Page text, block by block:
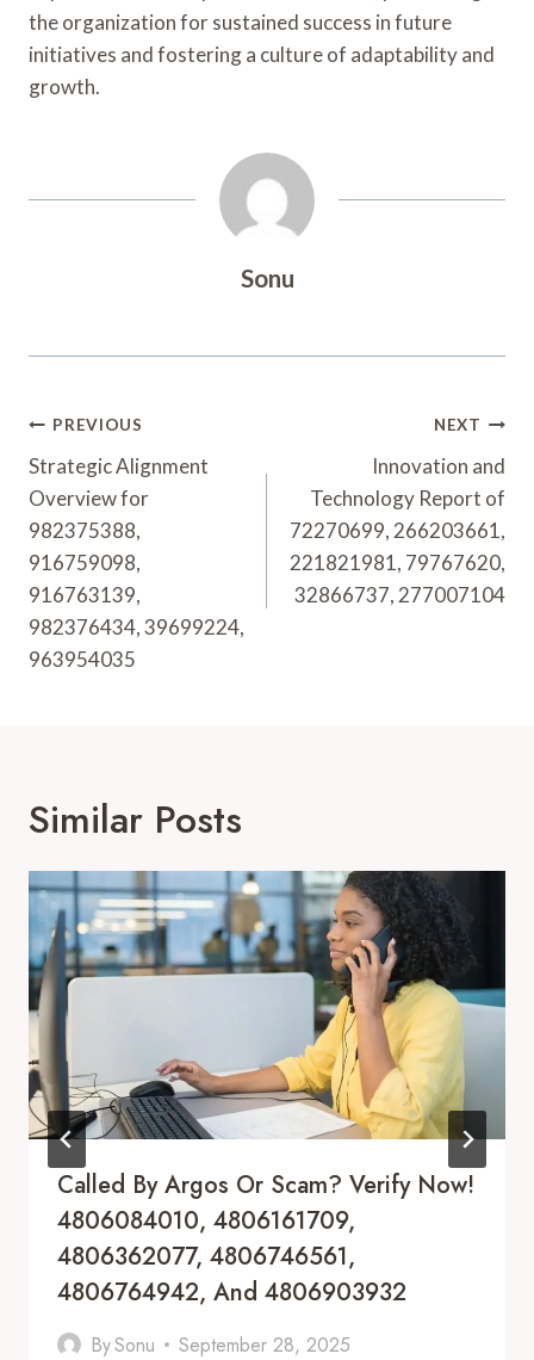
the organization for sustained success in future
initiatives and fostering a culture of adaptability and
growth.
Sonu
Post
Navigation
PREVIOUS
Strategic Alignment
Overview for
982375388,
916759098,
916763139,
982376434, 39699224,
963954035
NEXT
Innovation and
Technology Report of
72270699, 266203661,
221821981, 79767620,
32866737, 277007104
Similar Posts
Called By Argos Or Scam? Verify Now!
4806084010, 4806161709,
4806362077, 4806746561,
4806764942, And 4806903932
BySonu September 28, 2025